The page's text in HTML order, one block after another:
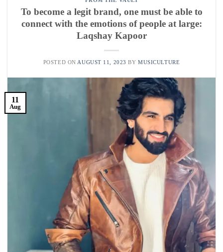
To become a legit brand, one must be able to
connect with the emotions of people at large:
Laqshay Kapoor
POSTED ON AUGUST 11, 2023 BYMUSICULTURE
11
Aug